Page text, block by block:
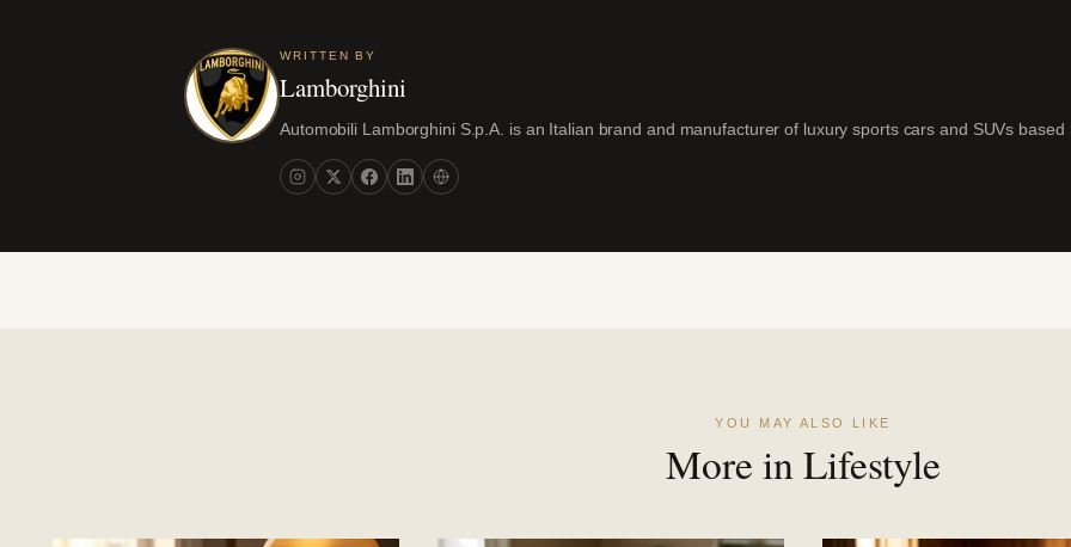
WRITTEN BY
Lamborghini
Automobili Lamborghini S.p.A. is an Italian brand and manufacturer of luxury sports cars and SUVs
YOU MAY ALSO LIKE
More in Lifestyle